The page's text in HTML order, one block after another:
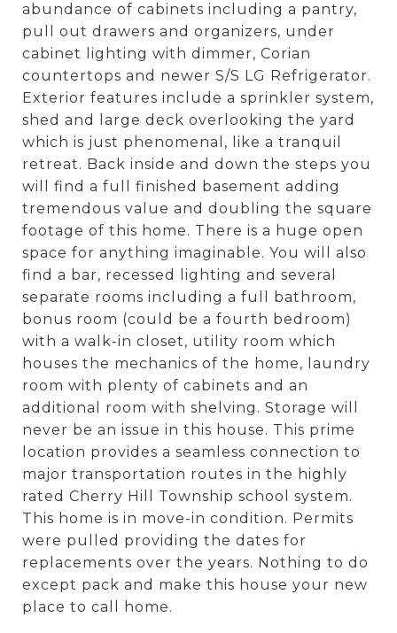
abundance of cabinets including a pantry,
pull out drawers and organizers, under
cabinet lighting with dimmer, Corian
countertops and newer S/S LG Refrigerator.
Exterior features include a sprinkler system,
shed and large deck overlooking the yard
which is just phenomenal, like a tranquil
retreat. Back inside and down the steps you
will find a full finished basement adding
tremendous value and doubling the square
footage of this home. There is a huge open
space for anything imaginable. You will also
find a bar, recessed lighting and several
separate rooms including a full bathroom,
bonus room (could be a fourth bedroom)
with a walk-in closet, utility room which
houses the mechanics of the home, laundry
room with plenty of cabinets and an
additional room with shelving. Storage will
never be an issue in this house. This prime
location provides a seamless connection to
major transportation routes in the highly
rated Cherry Hill Township school system.
This home is in move-in condition. Permits
were pulled providing the dates for
replacements over the years. Nothing to do
except pack and make this house your new
place to call home.